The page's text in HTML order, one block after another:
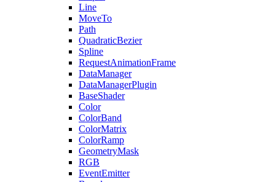
Line
MoveTo
Path
QuadraticBezier
Spline
RequestAnimationFrame
DataManager
DataManagerPlugin
BaseShader
Color
ColorBand
ColorMatrix
ColorRamp
GeometryMask
RGB
EventEmitter